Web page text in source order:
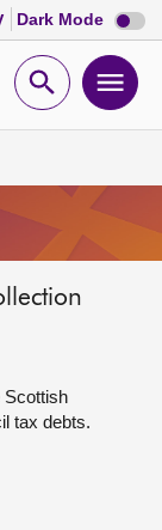
Dark Mode Dark
mode
Open
Scottish
tax debts.